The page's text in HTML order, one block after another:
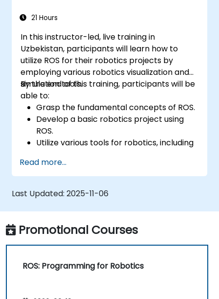
tools.
effectively.
21 Hours
In this instructor-led, live training in
Uzbekistan, participants will learn how to
utilize ROS for their robotics projects by
employing various robotics visualization and
simulation tools.
By the end of this training, participants will be
able to:
Grasp the fundamental concepts of ROS.
Develop a basic robotics project using
ROS.
Utilize various tools for robotics, including
Read more...
Last Updated: 2025-11-06
Promotional Courses
ROS: Programming for Robotics